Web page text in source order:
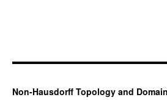
Non-Hausdorff Topology and